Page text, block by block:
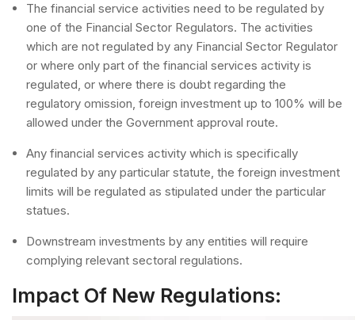
The financial service activities need to be regulated by
one of the Financial Sector Regulators. The activities
which are not regulated by any Financial Sector Regulator
or where only part of the financial services activity is
regulated, or where there is doubt regarding the
regulatory omission, foreign investment up to 100% will be
allowed under the Government approval route.
Any financial services activity which is specifically
regulated by any particular statute, the foreign investment
limits will be regulated as stipulated under the particular
statues.
Downstream investments by any entities will require
complying relevant sectoral regulations.
Impact Of New Regulations: